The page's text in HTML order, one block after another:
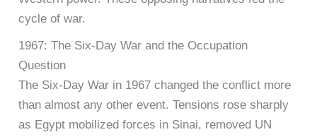
cycle of war.
1967: The Six-Day War and the Occupation
Question
The Six-Day War in 1967 changed the conflict more
than almost any other event. Tensions rose sharply
as Egypt mobilized forces in Sinai, removed UN